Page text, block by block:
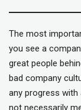
The most
you see a
great people
bad company
any progress with
not necessarily